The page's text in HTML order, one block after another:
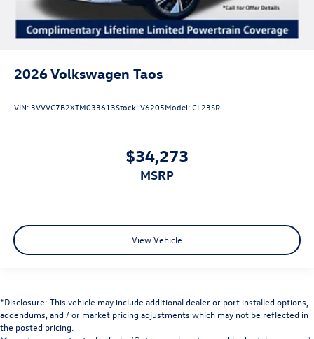
2026Volkswagen Taos
VIN: 3VVVC7B2XTM033613Stock:V6205Model:CL23SR
$34,273
MSRP
View Vehicle
*Disclosure: This vehicle may include additional dealer or port installed options,
addendums, and / or market pricing adjustments which may not be reflected in
the posted pricing.